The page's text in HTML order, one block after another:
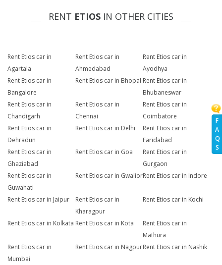
F
A
Q
S
RENT ETIOS IN OTHER CITIES
Rent Etios car in
Agartala
Rent Etios car in
Ahmedabad
Rent Etios car in
Ayodhya
Rent Etios car in
Bangalore
Rent Etios car in Bhopal Rent Etios car in
Bhubaneswar
Rent Etios car in
Chandigarh
Rent Etios car in
Chennai
Rent Etios car in
Coimbatore
Rent Etios car in
Dehradun
Rent Etios car in Delhi
Rent Etios car in
Faridabad
Rent Etios car in
Ghaziabad
Rent Etios car in Goa
Rent Etios car in
Gurgaon
Rent Etios car in
Guwahati
Rent Etios car in GwaliorRent Etios car in Indore
Rent Etios car in Jaipur
Rent Etios car in
Kharagpur
Rent Etios car in Kochi
Rent Etios car in Kolkata Rent Etios car in Kota
Rent Etios car in
Mathura
Rent Etios car in
Mumbai
Rent Etios car in NagpurRent Etios car in Nashik